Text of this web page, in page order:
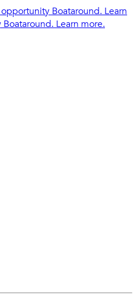
Boataround. Learn
Learn more.